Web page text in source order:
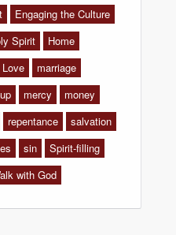
Engaging the Culture
Spirit
Home
Love
marriage
mercy
money
repentance
salvation
sin
Spirit-filling
with God